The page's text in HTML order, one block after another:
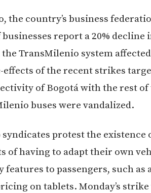
the country’s business
report a 20%
the TransMilenio system
effects of the recent strikes
of Bogotá with the rest
buses were vandalized.
protest the
of having to adapt their own
to passengers, such as
on tablets. Monday’s